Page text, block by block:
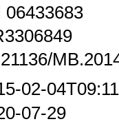
06433683
02-
07-29